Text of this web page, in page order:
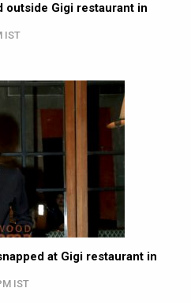
outside Gigi restaurant in
IST
at Gigi restaurant in
IST